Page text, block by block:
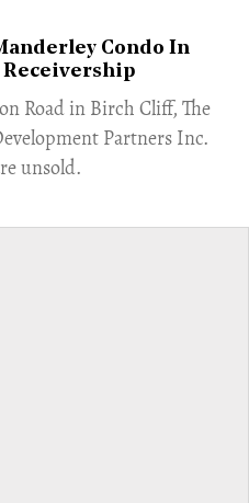
Condo In
Road in Birch Cliff, The
Partners Inc.
unsold.